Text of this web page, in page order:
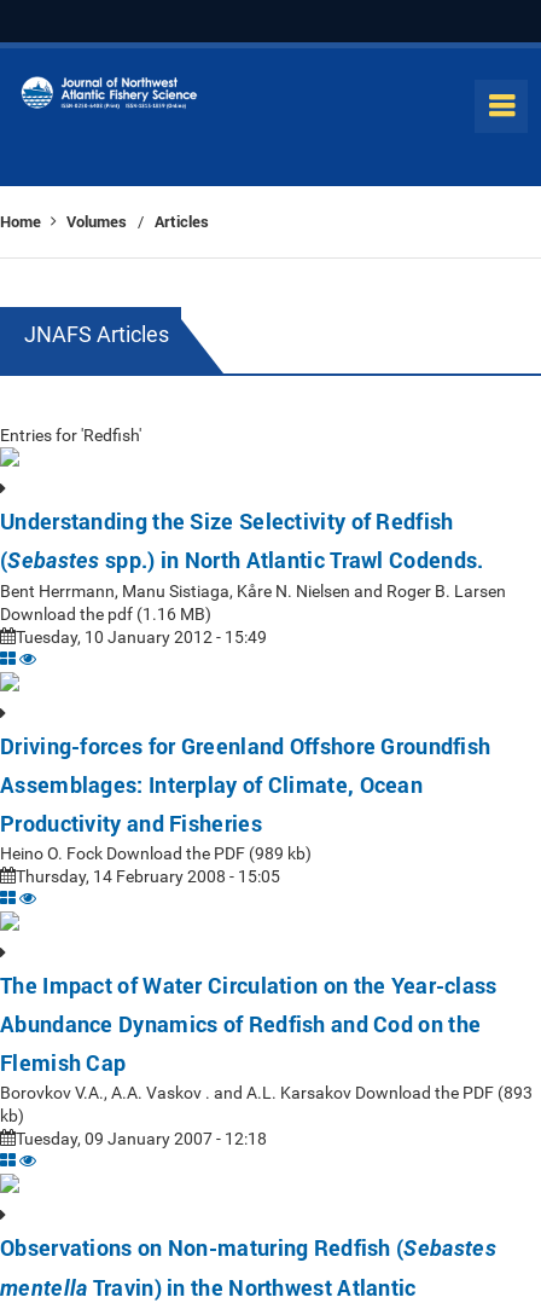
Home Volumes / Articles
JNAFS Articles
Entries for 'Redfish'
Understanding the Size Selectivity of Redfish
(Sebastes spp.) in North Atlantic Trawl Codends.
Bent Herrmann, Manu Sistiaga, Kåre N. Nielsen and Roger B. Larsen
Download the pdf (1.16 MB)
Tuesday, 10 January 2012 - 15:49
Driving-forces for Greenland Offshore Groundfish
Assemblages: Interplay of Climate, Ocean
Productivity and Fisheries
Heino O. Fock Download the PDF (989 kb)
Thursday, 14 February 2008 - 15:05
The Impact of Water Circulation on the Year-class
Abundance Dynamics of Redfish and Cod on the
Flemish Cap
Borovkov V.A., A.A. Vaskov . and A.L. Karsakov Download the PDF (893
kb)
Tuesday, 09 January 2007 - 12:18
Observations on Non-maturing Redfish (Sebastes
mentella Travin) in the Northwest Atlantic